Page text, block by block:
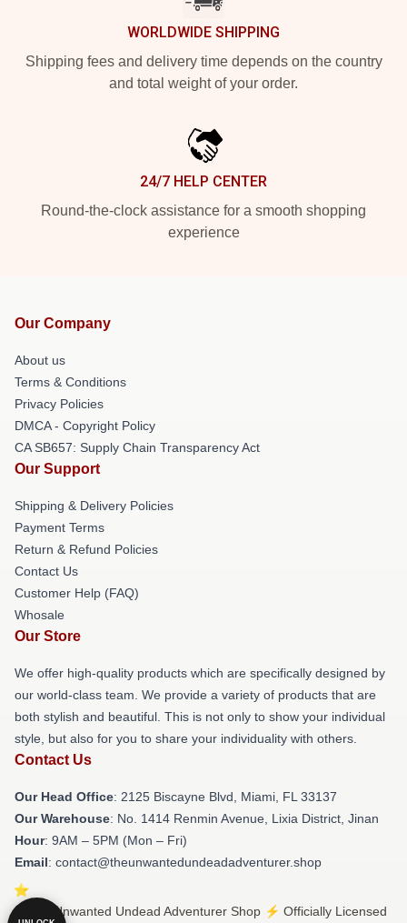
WORLDWIDE SHIPPING
Shipping fees and delivery time depends on the country
and total weight of your order.
24/7 HELP CENTER
Round-the-clock assistance for a smooth shopping
experience
Our Company
About us
Terms & Conditions
Privacy Policies
DMCA - Copyright Policy
CA SB657: Supply Chain Transparency Act
Our Support
Shipping & Delivery Policies
Payment Terms
Return & Refund Policies
Contact Us
Customer Help (FAQ)
Whosale
Our Store
We offer high-quality products which are specifically designed by
our world-class team. We provide a variety of products that are
both stylish and beautiful. This is not only to show your individual
style, but also for you to share your individuality with others.
Contact Us
Our Head Office: 2125 Biscayne Blvd, Miami, FL 33137
Our Warehouse: No. 1414 Renmin Avenue, Lixia District, Jinan
Hour: 9AM – 5PM (Mon – Fri)
Email: contact@theunwantedundeadadventurer.shop
© The Unwanted Undead Adventurer Shop ⚡️ Officially Licensed